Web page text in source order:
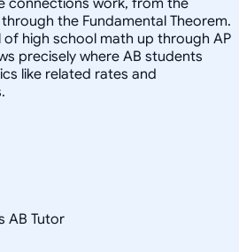
the Fundamental Theorem.
of high school math up through AP
precisely where AB students
like related rates and
AB Tutor